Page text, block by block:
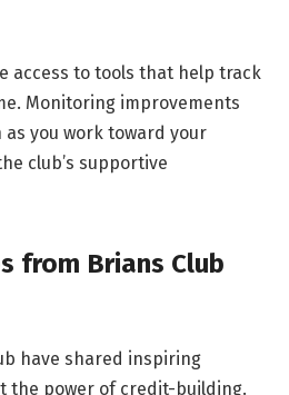
access to tools that help track
Monitoring improvements
you work toward your
club’s supportive
from Brians Club
have shared inspiring
the power of credit-building.